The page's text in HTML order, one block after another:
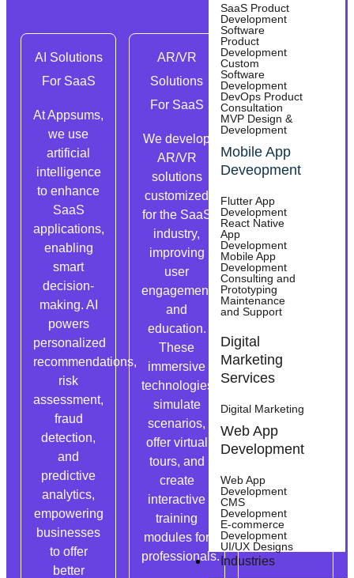
SaaS Product
Development
Software
Product
Development
Custom
Software
Development
DevOps Product
Consultation
MVP Design &
Development
Mobile App
Deveopment
Flutter App
Development
React Native
App
Development
Mobile App
Development
Consulting and
Prototyping
Maintenance
and Support
Digital
Marketing
Services
Digital Marketing
Web App
Development
Web App
Development
CMS
Development
E-commerce
Development
UI/UX Designs
Industries
AI Solutions
For SaaS
At Appsums,
we use
artificial
intelligence
to enhance
SaaS
applications,
enabling
smart
decision-
making. AI
powers
personalized
recommendations,
risk
assessment,
fraud
detection,
and
predictive
analytics,
empowering
businesses
to offer
better
AR/VR
Solutions
For SaaS
We develop
AR/VR
solutions
customized
for the SaaS
industry,
improving
user
engagement
and
education.
These
immersive
technologies
simulate
scenarios,
offer virtual
tours, and
create
interactive
training
modules for
professionals.
Custom
SaaS
Product
Development
Have a
great SaaS
app idea?
Appsums
you develop
custom
SaaS
software
features you
need,
your goals
and industry
standards.